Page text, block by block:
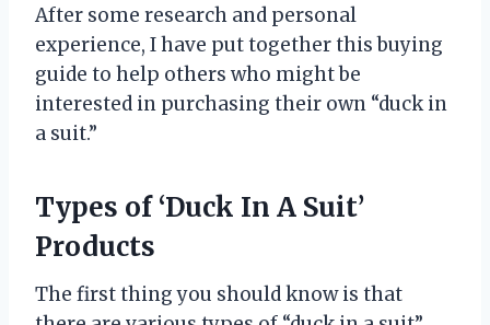
After some research and personal
experience, I have put together this buying
guide to help others who might be
interested in purchasing their own “duck in
a suit.”
Types of ‘Duck In A Suit’
Products
The first thing you should know is that